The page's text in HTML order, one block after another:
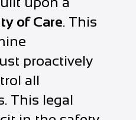
of Care. This
proactively
all
This legal